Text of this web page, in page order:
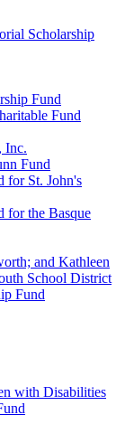
Scholarship
Fund
Fund
Inc.
Fund
for St. John's
for the Basque
and Kathleen
School District
Fund
with Disabilities